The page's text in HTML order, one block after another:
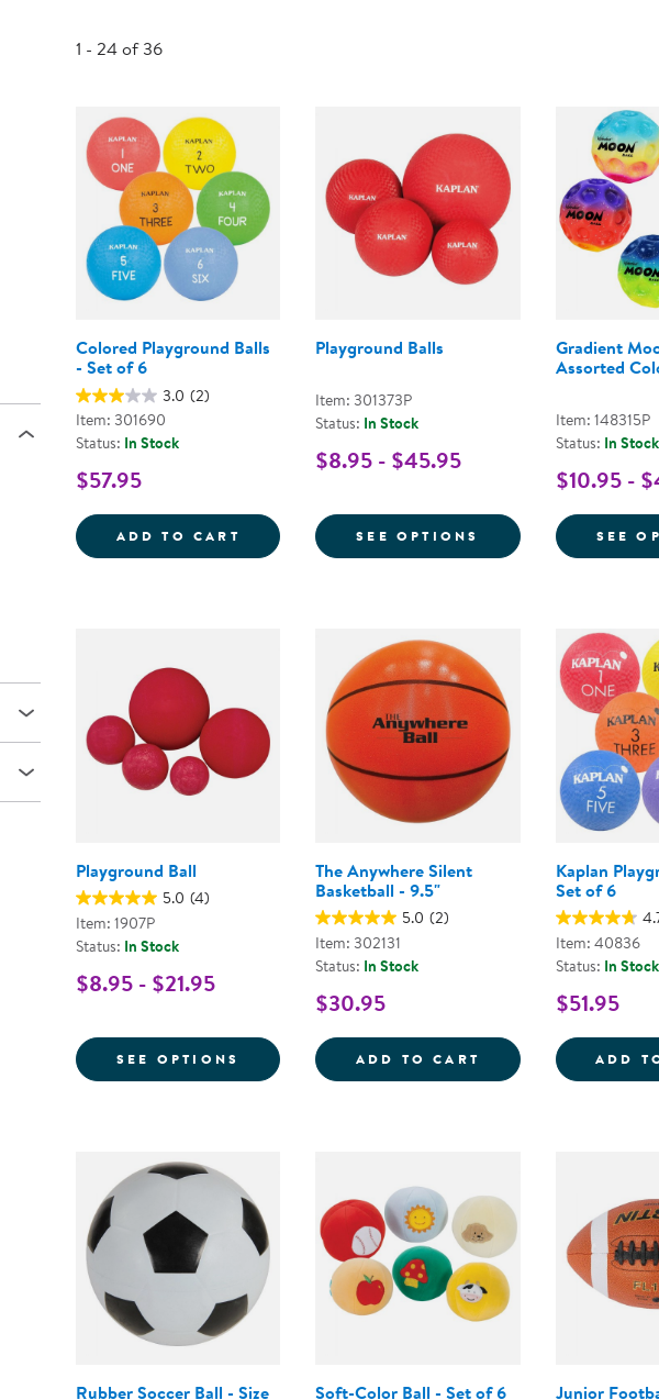
Browse All Topics
1 - 24 of 36
Colored Playground Balls
- Set of 6
3.0 (2)
Item: 301690
Status: In Stock
$57.95
ADD TO CART COLORED PLAYGROUND BALLS - SET OF 6
Playground Balls
Item: 301373P
Status: In Stock
$8.95 - $45.95
SEE OPTIONS FOR PLAYGROUND
Gradient
Assorted
Item: 148315P
Status: In Stock
$10.95 -
SEE
Playground Ball
5.0 (4)
Item: 1907P
Status: In Stock
$8.95 - $21.95
SEE OPTIONS FOR PLAYGROUND BALL
The Anywhere Silent
Basketball - 9.5"
5.0 (2)
Item: 302131
Status: In Stock
$30.95
ADD TO CART THE ANYWHERE
Kaplan
Set of 6
Item: 40836
Status: In Stock
$51.95
ADD
Rubber Soccer Ball - Size
Soft-Color Ball - Set of 6 Junior